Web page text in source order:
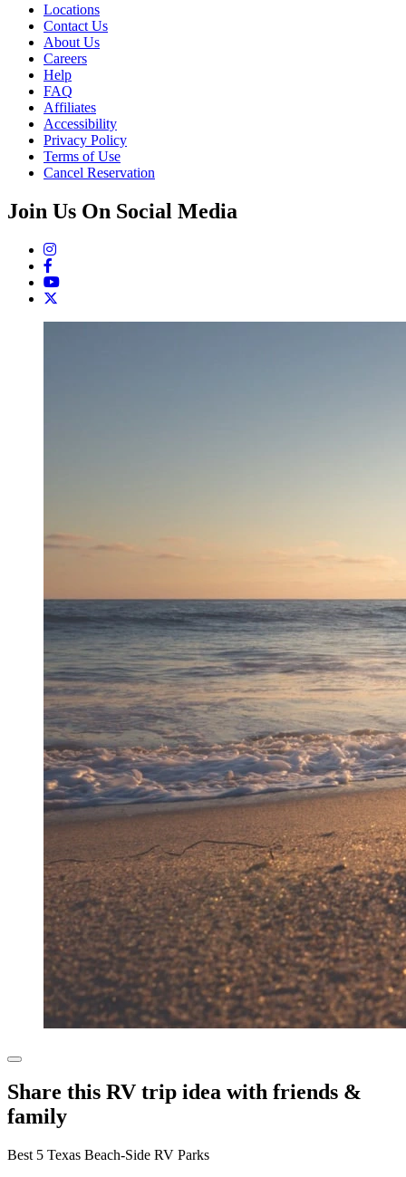
Locations
Contact Us
About Us
Careers
Help
FAQ
Affiliates
Accessibility
Privacy Policy
Terms of Use
Cancel Reservation
Join Us On Social Media
Share this RV trip idea with friends &
family
Best 5 Texas Beach-Side RV Parks